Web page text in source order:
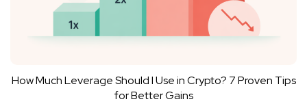
How Much Leverage Should I Use in Crypto? 7 Proven Tips
for Better Gains